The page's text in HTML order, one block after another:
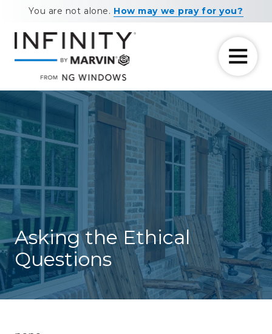
main
content
footer
You are not alone. How may we pray for you?
7708881604
NG
Windows
11460
Maxwell
Road
Alpharetta,
GA
30009
Varied
Asking the Ethical
Questions